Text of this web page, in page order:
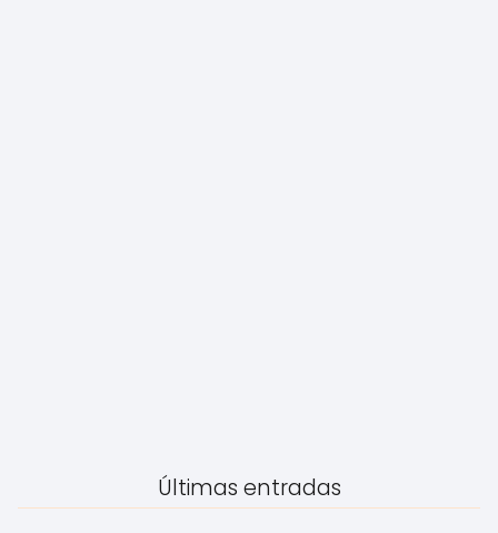
Últimas entradas